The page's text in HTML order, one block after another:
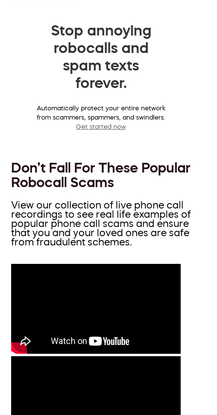
Stop annoying
robocalls and
spam texts
forever.
Automatically protect your entire network
from scammers, spammers, and swindlers.
Get started now
Don’t Fall For These Popular
Robocall Scams
View our collection of live phone call
recordings to see real life examples of
popular phone call scams and ensure
that you and your loved ones are safe
from fraudulent schemes.